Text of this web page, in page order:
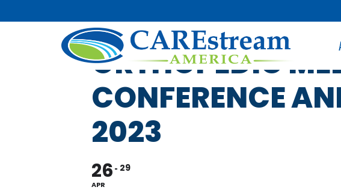
AMERICAN
ORTHOPEDIC
CONFERENCE
2023
26
APR
29